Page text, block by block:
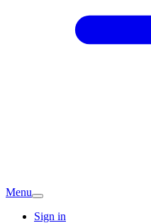
Menu
Sign in